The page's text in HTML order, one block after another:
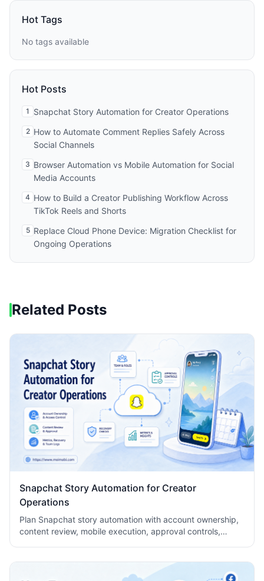
Hot Tags
No tags available
Hot Posts
1 Snapchat Story Automation for Creator Operations
2 How to Automate Comment Replies Safely Across
Social Channels
3 Browser Automation vs Mobile Automation for Social
Media Accounts
4 How to Build a Creator Publishing Workflow Across
TikTok Reels and Shorts
5 Replace Cloud Phone Device: Migration Checklist for
Ongoing Operations
Related Posts
Snapchat Story Automation for Creator
Operations
Plan Snapchat story automation with account ownership,
content review, mobile execution, approval controls,